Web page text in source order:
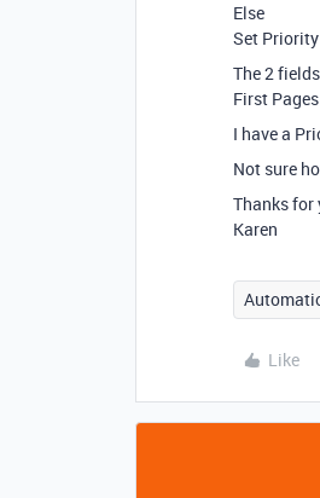
Else
Set
The 2
First
I have a
Not sure
Thanks for
Karen
Like